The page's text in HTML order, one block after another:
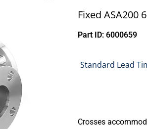
Fixed ASA200
Part ID: 6000659
Standard Lead
Crosses